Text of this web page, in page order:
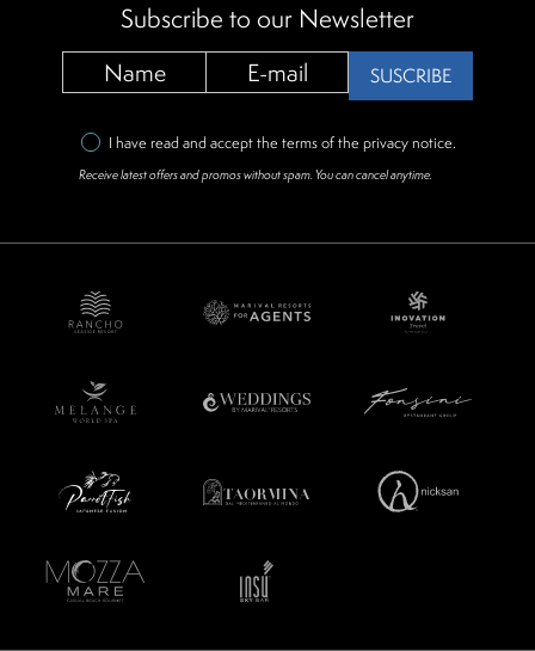
Subscribe to our Newsletter
SUSCRIBE
I have read and accept the terms of the privacy notice.
Receive latest offers and promos without spam. You can cancel anytime.